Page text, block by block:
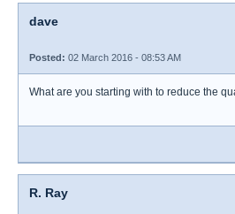
dave
Posted: 02 March 2016 - 08:53 AM
What are you starting with to reduce the
R. Ray